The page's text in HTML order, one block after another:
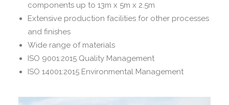
components up to 13m x 5m x 2.5m
Extensive production facilities for other processes
and finishes
Wide range of materials
ISO 9001:2015 Quality Management
ISO 14001:2015 Environmental Management